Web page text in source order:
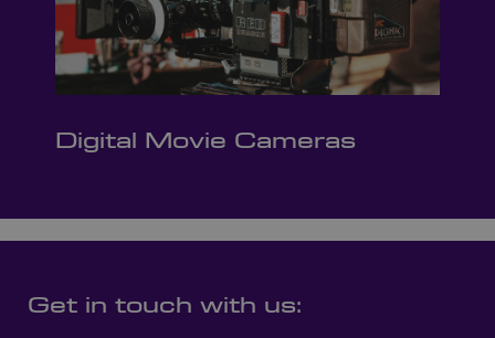
Digital Movie Cameras
Get in touch with us: